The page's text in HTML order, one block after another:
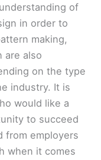
of
in order to
making,
are also
on the type
industry. It is
would like a
to succeed
from employers
when it comes